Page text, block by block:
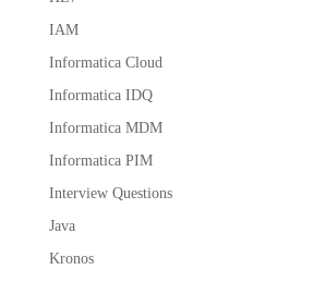
IAM
Informatica Cloud
Informatica IDQ
Informatica MDM
Informatica PIM
Interview Questions
Java
Kronos